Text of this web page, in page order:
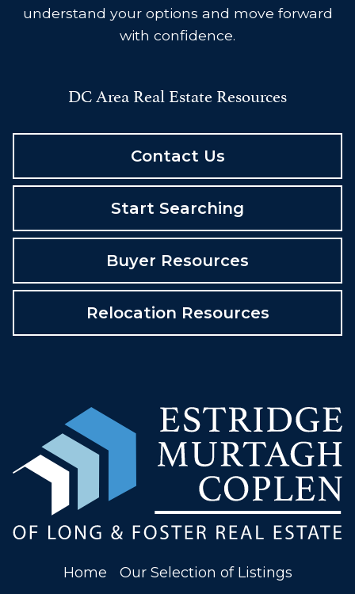
understand your options and move forward
with confidence.
DC Area Real Estate Resources
Contact Us
Start Searching
Buyer Resources
Relocation Resources
Home
Our Selection of Listings